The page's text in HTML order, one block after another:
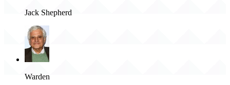
Jack Shepherd
Warden